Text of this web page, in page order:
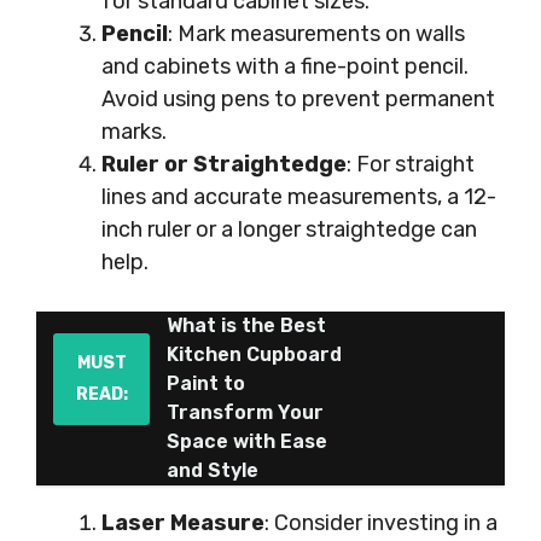
Pencil: Mark measurements on walls
and cabinets with a fine-point pencil.
Avoid using pens to prevent permanent
marks.
Ruler or Straightedge: For straight
lines and accurate measurements, a 12-
inch ruler or a longer straightedge can
help.
MUST
READ:
What is the Best
Kitchen Cupboard
Paint to
Transform Your
Space with Ease
and Style
Laser Measure: Consider investing in a